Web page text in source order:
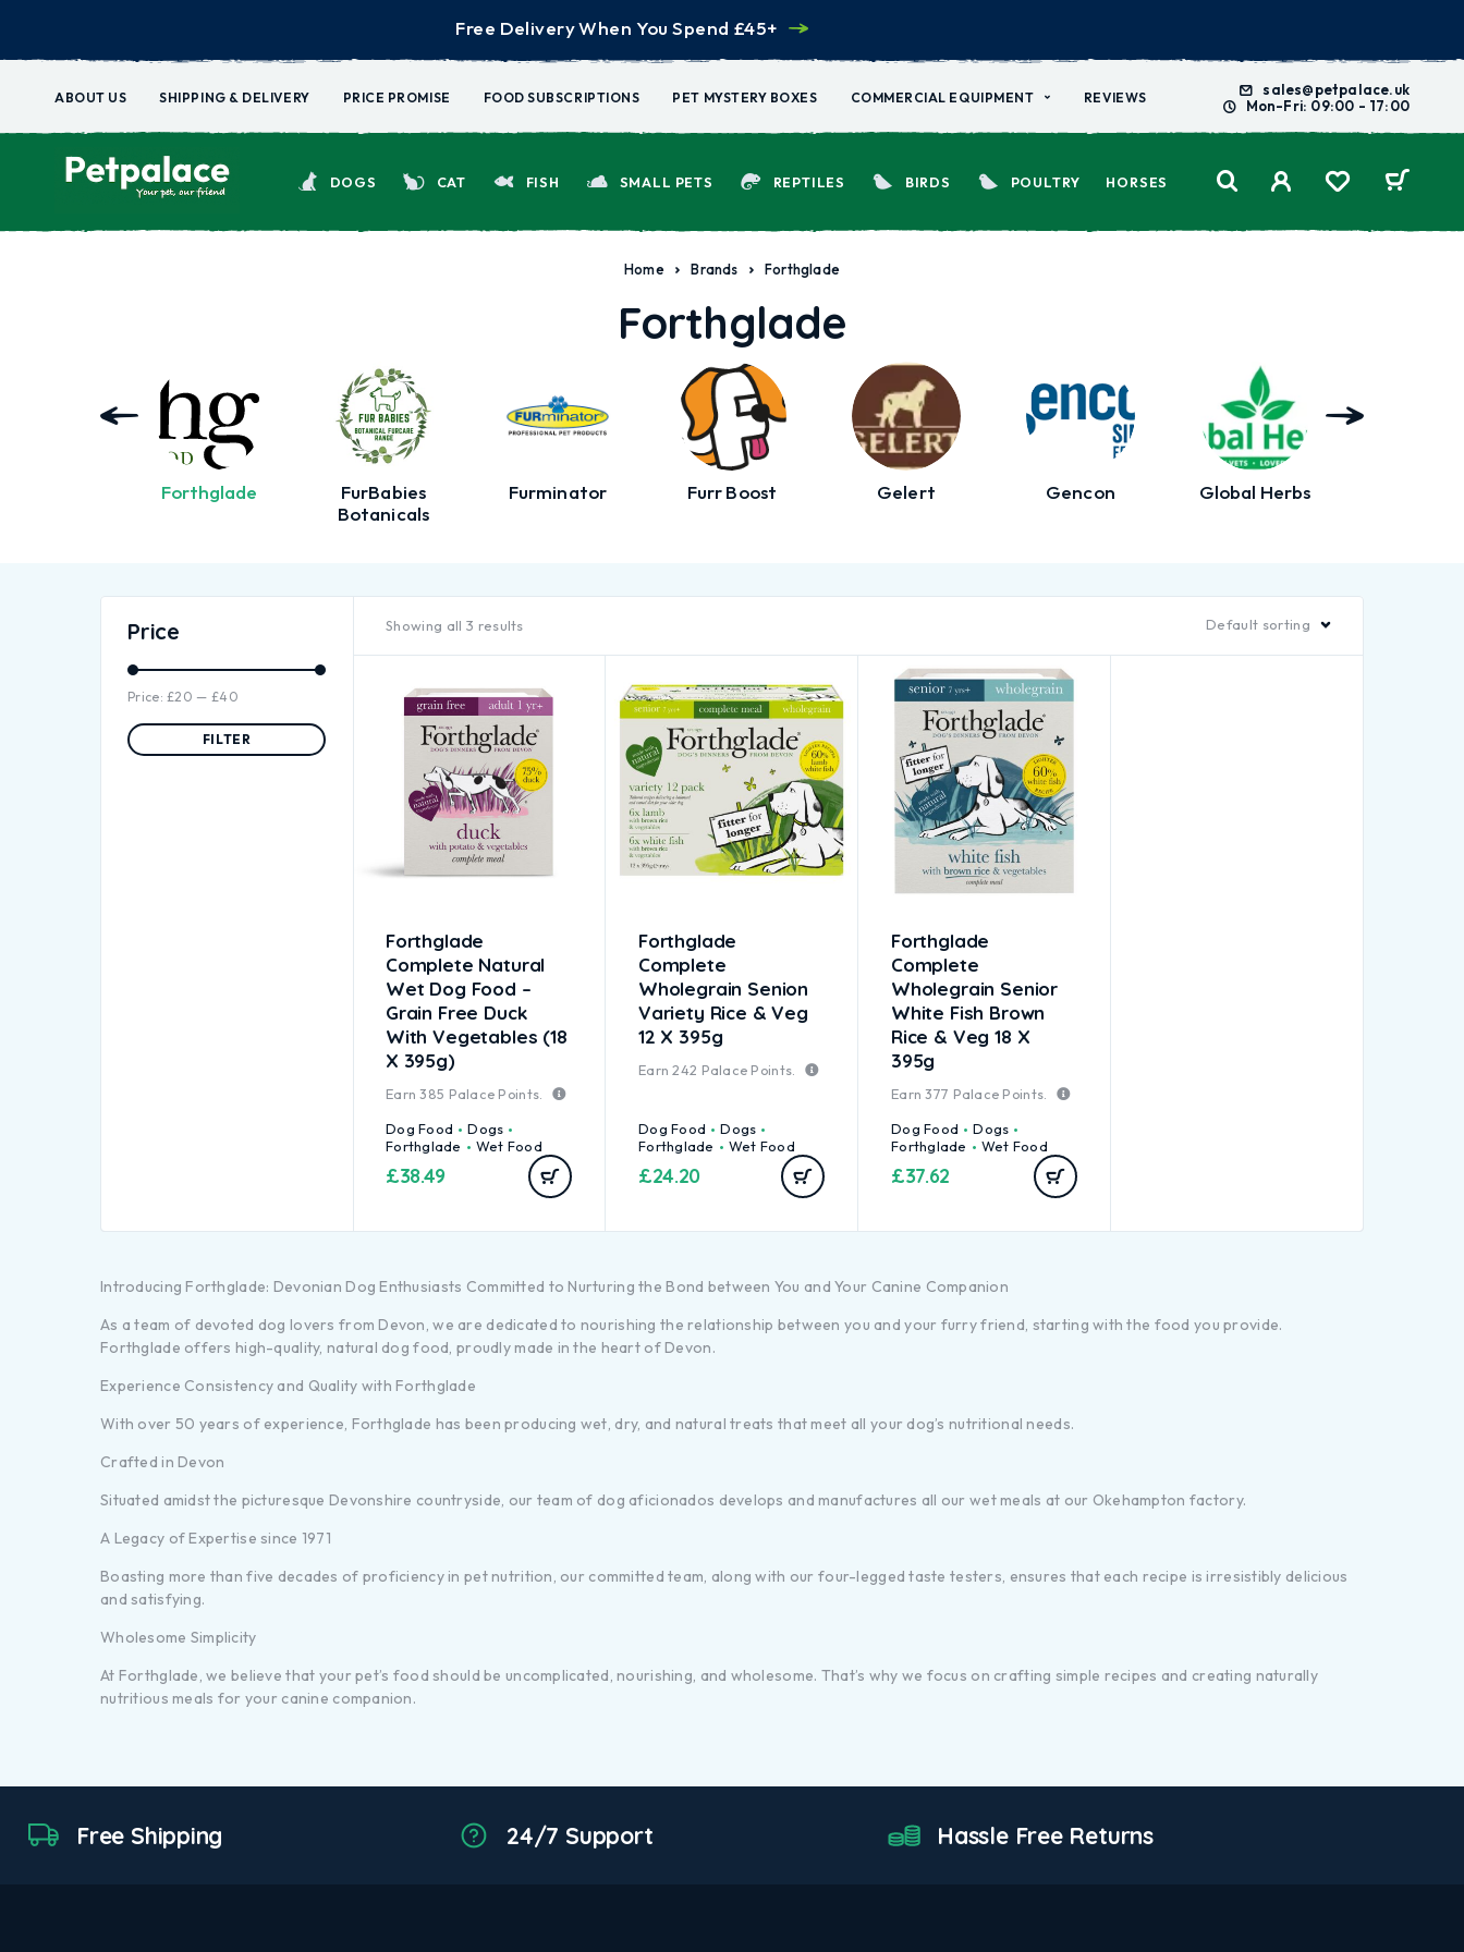
Free Delivery When You Spend £45+
ABOUT US SHIPPING & DELIVERY PRICE PROMISE FOOD SUBSCRIPTIONS PET MYSTERY BOXES COMMERCIAL EQUIPMENT REVIEWS
sales@petpalace.uk
Mon-Fri: 09:00 - 17:00
DOGS CAT FISH SMALL PETS REPTILES BIRDS POULTRY HORSES
Home Brands Forthglade
Forthglade
Forthglade
FurBabies
Botanicals
Furminator Furr Boost Gelert Gencon Global Herbs
Price
FILTER
Price:£20 — £40
Showing all 3 results Default sorting
Forthglade
Complete Natural
Wet Dog Food –
Grain Free Duck
With Vegetables (18
X 395g)
Earn385 Palace Points.
Dog Food
Dogs
Forthglade
Wet Food
£38.49
Forthglade
Complete
Wholegrain Senion
Variety Rice & Veg
12 X 395g
Earn242 Palace Points.
Dog Food
Dogs
Forthglade
Wet Food
£24.20
Forthglade
Complete
Wholegrain Senior
White Fish Brown
Rice & Veg 18 X
395g
Earn377 Palace Points.
Dog Food
Dogs
Forthglade
Wet Food
£37.62
Introducing Forthglade: Devonian Dog Enthusiasts Committed to Nurturing the Bond between You and Your Canine Companion
As a team of devoted dog lovers from Devon, we are dedicated to nourishing the relationship between you and your furry friend, starting with the food you provide.
Forthglade offers high-quality, natural dog food, proudly made in the heart of Devon.
Experience Consistency and Quality with Forthglade
With over 50 years of experience, Forthglade has been producing wet, dry, and natural treats that meet all your dog’s nutritional needs.
Crafted in Devon
Situated amidst the picturesque Devonshire countryside, our team of dog aficionados develops and manufactures all our wet meals at our Okehampton factory.
A Legacy of Expertise since 1971
Boasting more than five decades of proficiency in pet nutrition, our committed team, along with our four-legged taste testers, ensures that each recipe is irresistibly delicious
and satisfying.
Wholesome Simplicity
At Forthglade, we believe that your pet’s food should be uncomplicated, nourishing, and wholesome. That’s why we focus on crafting simple recipes and creating naturally
nutritious meals for your canine companion.
Free Shipping 24/7 Support Hassle Free Returns